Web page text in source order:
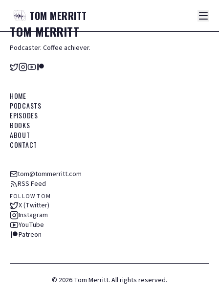
TOM MERRITT
TOMMERRITT
Podcaster. Coffee achiever.
HOME
PODCASTS
EPISODES
BOOKS
ABOUT
CONTACT
tom@tommerritt.com
RSS Feed
FOLLOW TOM
X (Twitter)
Instagram
YouTube
Patreon
© 2026 Tom Merritt. All rights reserved.